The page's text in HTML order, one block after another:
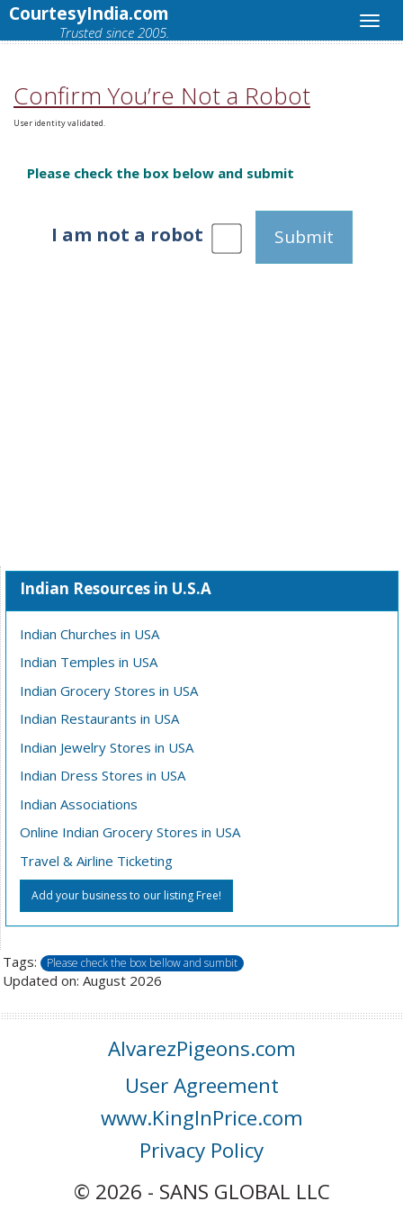
CourtesyIndia.com
Trusted since 2005.
Confirm You’re Not a Robot
User identity validated.
Please check the box below and submit
I am not a robot Submit
Indian Resources in U.S.A
Indian Churches in USA
Indian Temples in USA
Indian Grocery Stores in USA
Indian Restaurants in USA
Indian Jewelry Stores in USA
Indian Dress Stores in USA
Indian Associations
Online Indian Grocery Stores in USA
Travel & Airline Ticketing
Add your business to our listing Free!
Tags: Please check the box bellow and sumbit
Updated on: August 2026
AlvarezPigeons.com
User Agreement
www.KingInPrice.com
Privacy Policy
© 2026 - SANS GLOBAL LLC